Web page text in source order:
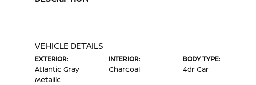
VEHICLE DETAILS
EXTERIOR:
Atlantic Gray
Metallic
INTERIOR:
Charcoal
BODY TYPE:
4dr Car